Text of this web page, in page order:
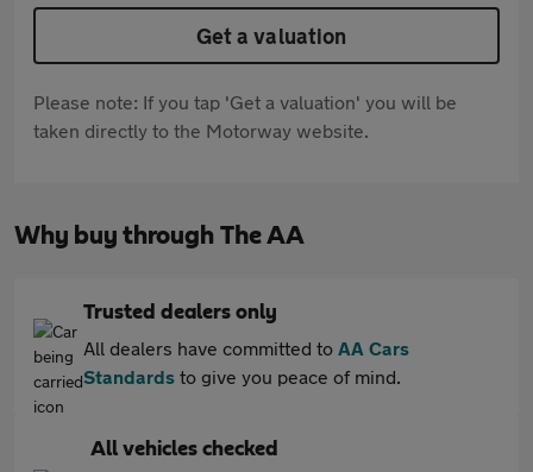
Get a valuation
Please note: If you tap 'Get a valuation' you will be
taken directly to the Motorway website.
Why buy through The AA
Trusted dealers only
All dealers have committed to AA Cars
Standards to give you peace of mind.
All vehicles checked